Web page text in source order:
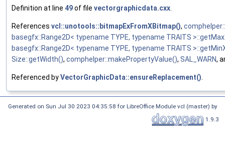
Definition at line 49of file vectorgraphicdata.cxx
References vcl::unotools::bitmapExFromXBitmap(),
basegfx::Range2D< typename TYPE, typename TRAITS
basegfx::Range2D< typename TYPE, typename TRAITS
Size::getWidth(), comphelper::makePropertyValue(), SAL_WARN,
Referenced byVectorGraphicData::ensureReplacement()
Generated on Sun Jul 30 2023 04:35:58 for LibreOffice Module vcl (master) by
1.9.3